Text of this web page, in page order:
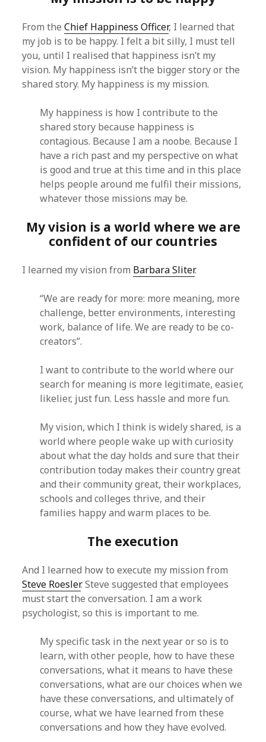
From theChief Happiness Officer, I learned that
my job is to be happy. I felt a bit silly, I must tell
you, until I realised that happiness isn’t my
vision. My happiness isn’t the bigger story or the
shared story. My happiness is my mission.
My happiness is how I contribute to the
shared story because happiness is
contagious. Because I am a noobe. Because I
have a rich past and my perspective on what
is good and true at this time and in this place
helps people around me fulfil their missions,
whatever those missions may be.
My vision is a world where we are
confident of our countries
I learned my vision from Barbara Sliter.
“We are ready for more: more meaning, more
challenge, better environments, interesting
work, balance of life. We are ready to be co-
creators”.
I want to contribute to the world where our
search for meaning is more legitimate, easier,
likelier, just fun. Less hassle and more fun.
My vision, which I think is widely shared, is a
world where people wake up with curiosity
about what the day holds and sure that their
contribution today makes their country great
and their community great, their workplaces,
schools and colleges thrive, and their
families happy and warm places to be.
The execution
And I learned how to execute my mission from
Steve Roesler. Steve suggested that employees
must start the conversation. I am a work
psychologist, so this is important to me.
My specific task in the next year or so is to
learn, with other people, how to have these
conversations, what it means to have these
conversations, what are our choices when we
have these conversations, and ultimately of
course, what we have learned from these
conversations and how they have evolved.